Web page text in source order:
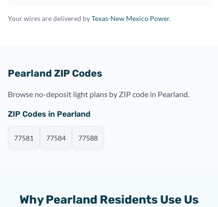
Your wires are delivered byTexas-New Mexico Power.
Pearland ZIP Codes
Browse no-deposit light plans by ZIP code in Pearland.
ZIP Codes in Pearland
77581 77584 77588
Why Pearland Residents Use Us